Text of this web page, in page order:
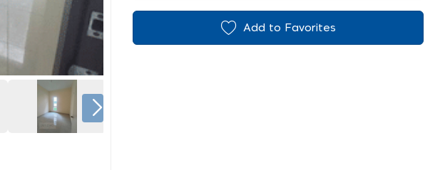
Add to Favorites